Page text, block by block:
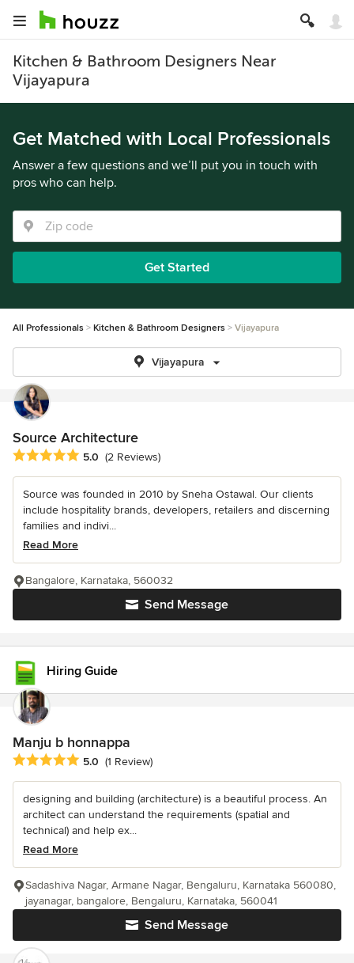
Kitchen & Bathroom Designers Near
Vijayapura
Get Matched with Local Professionals
Answer a few questions and we’ll put you in touch with
pros who can help.
Get Started
All Professionals Kitchen & Bathroom Designers Vijayapura
Vijayapura
Source Architecture
Average rating: 5 out of 5 stars
5.0 (2 Reviews)
Source was founded in 2010 by Sneha Ostawal. Our clients
include hospitality brands, developers, retailers and discerning
families and indivi...
Read More
Send Message
Bangalore, Karnataka, 560032
Hiring Guide
Manju b honnappa
Average rating: 5 out of 5 stars
5.0 (1 Review)
designing and building (architecture) is a beautiful process. An
architect can understand the requirements (spatial and
technical) and help ex...
Read More
Send Message
Sadashiva Nagar, Armane Nagar, Bengaluru, Karnataka 560080,
jayanagar, bangalore, Bengaluru, Karnataka, 560041